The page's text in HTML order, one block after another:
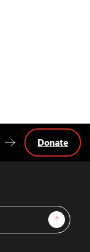
Sign Up
Donate